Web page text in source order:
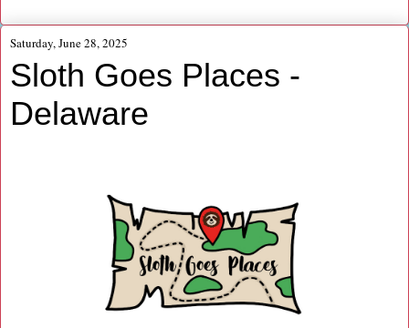
Saturday, June 28, 2025
Sloth Goes Places -
Delaware